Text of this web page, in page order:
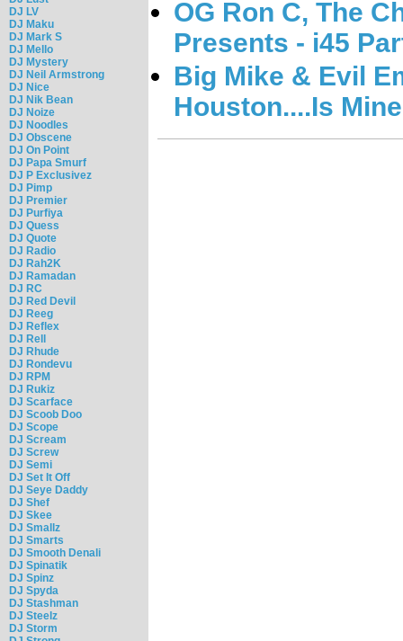
DJ LV
DJ Maku
DJ Mark S
DJ Mello
DJ Mystery
DJ Neil Armstrong
DJ Nice
DJ Nik Bean
DJ Noize
DJ Noodles
DJ Obscene
DJ On Point
DJ Papa Smurf
DJ P Exclusivez
DJ Pimp
DJ Premier
DJ Purfiya
DJ Quess
DJ Quote
DJ Radio
DJ Rah2K
DJ Ramadan
DJ RC
DJ Red Devil
DJ Reeg
DJ Reflex
DJ Rell
DJ Rhude
DJ Rondevu
DJ RPM
DJ Rukiz
DJ Scarface
DJ Scoob Doo
DJ Scope
DJ Scream
DJ Screw
DJ Semi
DJ Set It Off
DJ Seye Daddy
DJ Shef
DJ Skee
DJ Smallz
DJ Smarts
DJ Smooth Denali
DJ Spinatik
DJ Spinz
DJ Spyda
DJ Stashman
DJ Steelz
DJ Storm
OG Ron C, The
Presents - i45
Big Mike & Evil
Houston....Is Mine